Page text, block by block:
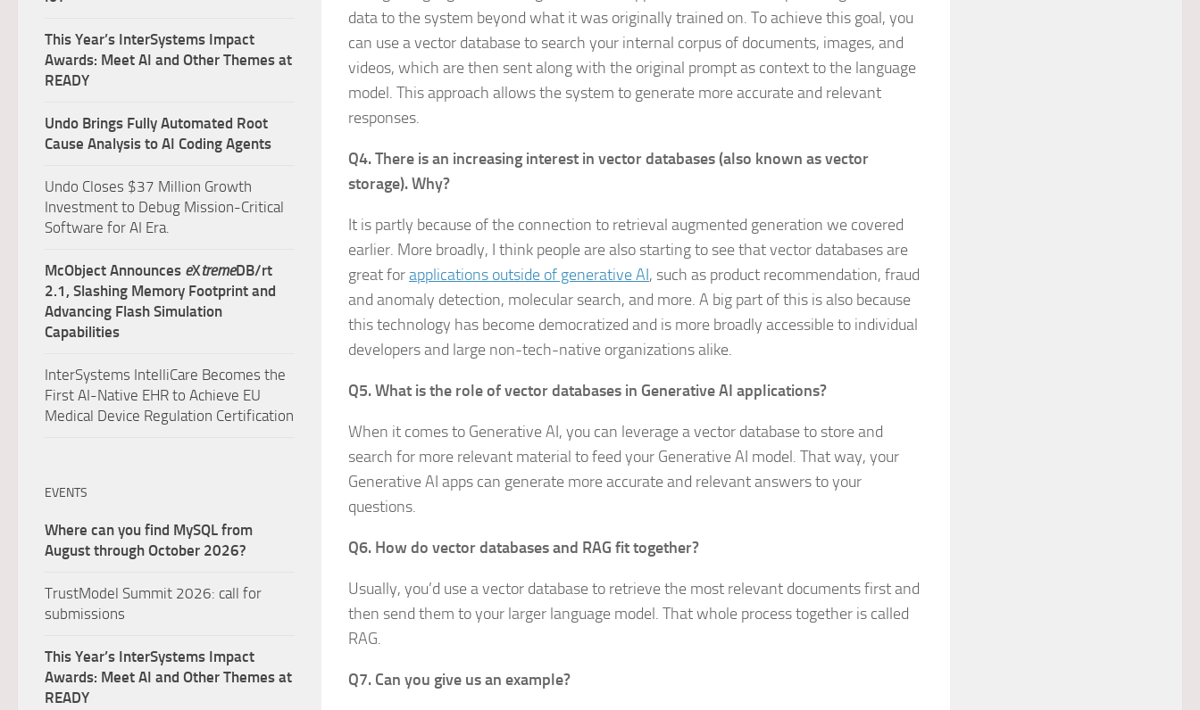
data to the system beyond what it was originally trained on. To achieve this goal, you
can use a vector database to search your internal corpus of documents, images, and
videos, which are then sent along with the original prompt as context to the language
model. This approach allows the system to generate more accurate and relevant
responses.
Q4. There is an increasing interest in vector databases (also known as vector
storage). Why?
It is partly because of the connection to retrieval augmented generation we covered
earlier. More broadly, I think people are also starting to see that vector databases are
great forapplications outside of generative AI, such as product recommendation, fraud
and anomaly detection, molecular search, and more. A big part of this is also because
this technology has become democratized and is more broadly accessible to individual
developers and large non-tech-native organizations alike.
Q5. What is the role of vector databases in Generative AI applications?
When it comes to Generative AI, you can leverage a vector database to store and
search for more relevant material to feed your Generative AI model. That way, your
Generative AI apps can generate more accurate and relevant answers to your
questions.
Q6. How do vector databases and RAG fit together?
Usually, you’d use a vector database to retrieve the most relevant documents first and
then send them to your larger language model. That whole process together is called
RAG.
Q7. Can you give us an example?
This Year’s InterSystems Impact
Awards: Meet AI and Other Themes at
READY
Undo Brings Fully Automated Root
Cause Analysis to AI Coding Agents
Undo Closes $37 Million Growth
Investment to Debug Mission-Critical
Software for AI Era.
McObject Announces eXtremeDB/rt
2.1, Slashing Memory Footprint and
Advancing Flash Simulation
Capabilities
InterSystems IntelliCare Becomes the
First AI-Native EHR to Achieve EU
Medical Device Regulation Certification
EVENTS
Where can you find MySQL from
August through October 2026?
TrustModel Summit 2026: call for
submissions
This Year’s InterSystems Impact
Awards: Meet AI and Other Themes at
READY